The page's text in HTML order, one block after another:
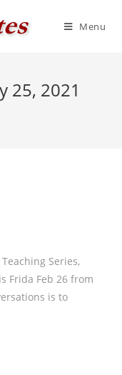
Menu
25, 2021
Series,
Frida Feb 26 from
is to